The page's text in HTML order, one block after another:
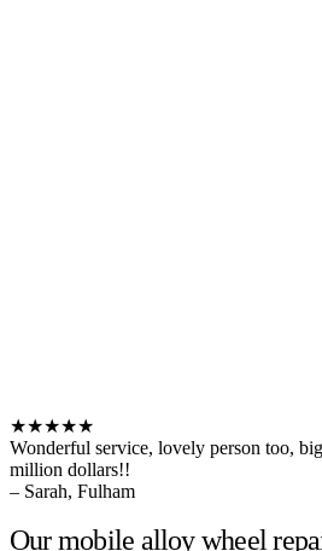
★★★★★
Wonderful service, lovely person too,
million dollars!!
– Sarah, Fulham
Our mobile alloy wheel